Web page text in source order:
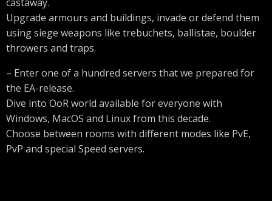
Upgrade armours and buildings, invade or defend them
using siege weapons like trebuchets, ballistae, boulder
throwers and traps.
– Enter one of a hundred servers that we prepared for
the EA-release.
Dive into OoR world available for everyone with
Windows, MacOS and Linux from this decade.
Choose between rooms with different modes like PvE,
PvP and special Speed servers.